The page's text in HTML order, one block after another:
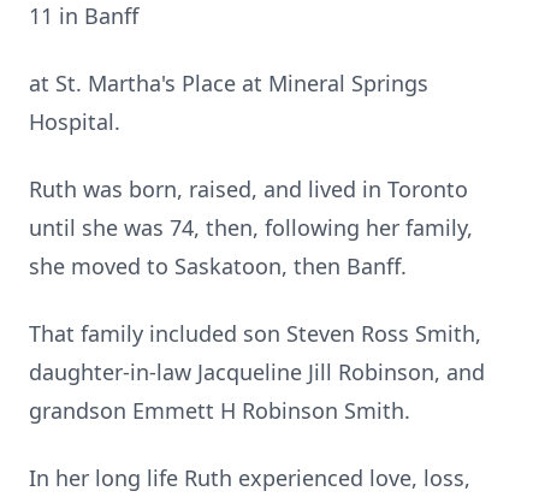
11 in Banff
at St. Martha's Place at Mineral Springs
Hospital.
Ruth was born, raised, and lived in Toronto
until she was 74, then, following her family,
she moved to Saskatoon, then Banff.
That family included son Steven Ross Smith,
daughter-in-law Jacqueline Jill Robinson, and
grandson Emmett H Robinson Smith.
In her long life Ruth experienced love, loss,